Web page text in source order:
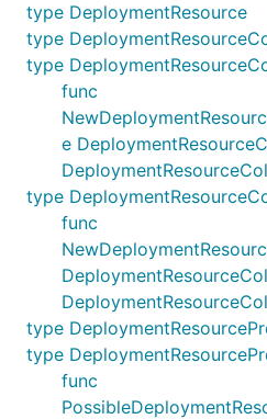
type DeploymentResource
type
type
func
e
type
func
type
type
func